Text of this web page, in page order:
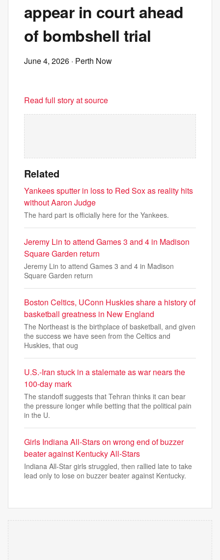
appear in court ahead
of bombshell trial
June 4, 2026 · Perth Now
Read full story at source
Related
Yankees sputter in loss to Red Sox as reality hits
without Aaron Judge
The hard part is officially here for the Yankees.
Jeremy Lin to attend Games 3 and 4 in Madison
Square Garden return
Jeremy Lin to attend Games 3 and 4 in Madison
Square Garden return
Boston Celtics, UConn Huskies share a history of
basketball greatness in New England
The Northeast is the birthplace of basketball, and given
the success we have seen from the Celtics and
Huskies, that oug
U.S.-Iran stuck in a stalemate as war nears the
100-day mark
The standoff suggests that Tehran thinks it can bear
the pressure longer while betting that the political pain
in the U.
Girls Indiana All-Stars on wrong end of buzzer
beater against Kentucky All-Stars
Indiana All-Star girls struggled, then rallied late to take
lead only to lose on buzzer beater against Kentucky.